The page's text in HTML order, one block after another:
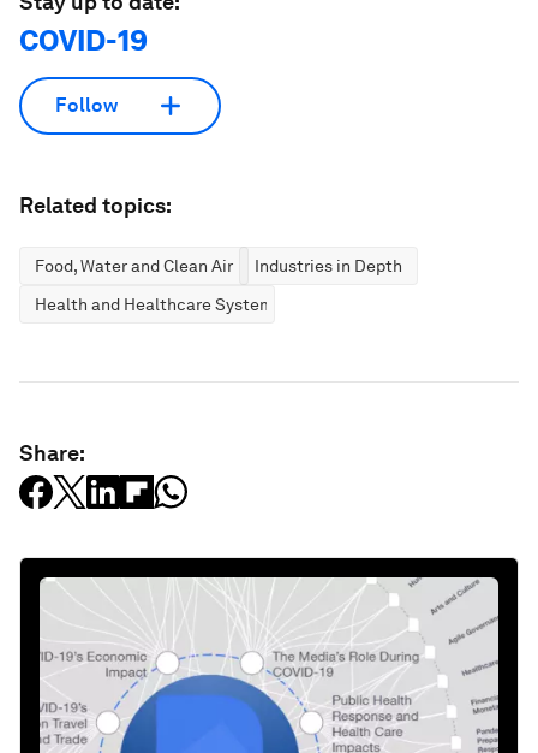
COVID-19
Follow
Related topics:
Food, Water and Clean Air
Industries in Depth
Health and Healthcare Systems
Share: